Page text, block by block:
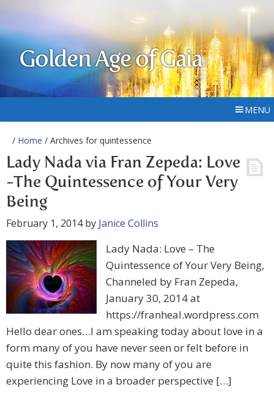
Golden Age of Gaia
MENU
/ Home / Archives for quintessence
Lady Nada via Fran Zepeda: Love
-The Quintessence of Your Very
Being
February 1, 2014by Janice Collins
Lady Nada: Love – The
Quintessence of Your Very Being,
Channeled by Fran Zepeda,
January 30, 2014 at
https://franheal.wordpress.com
Hello dear ones…I am speaking today about love in a
form many of you have never seen or felt before in
quite this fashion. By now many of you are
experiencing Love in a broader perspective […]